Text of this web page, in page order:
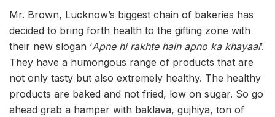
Mr. Brown, Lucknow’s biggest chain of bakeries has
decided to bring forth health to the gifting zone with
their new slogan ‘Apne hi rakhte hain apno ka khayaal’.
They have a humongous range of products that are
not only tasty but also extremely healthy. The healthy
products are baked and not fried, low on sugar. So go
ahead grab a hamper with baklava, gujhiya, ton of